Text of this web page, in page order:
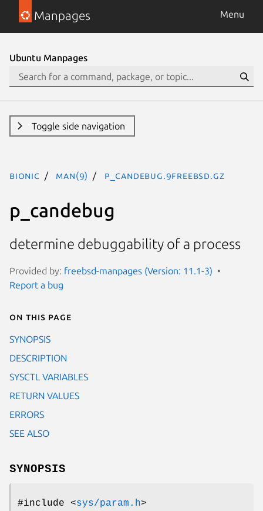
Manpages Menu
Ubuntu Manpages
Toggle side navigation
bionic man(9) p_candebug.9freebsd.gz
p_candebug
determine debuggability of a process
Provided by: freebsd-manpages (Version: 11.1-3)
Report a bug
On this page
SYNOPSIS
DESCRIPTION
SYSCTL VARIABLES
RETURN VALUES
ERRORS
SEE ALSO
SYNOPSIS
#include <sys/param.h>